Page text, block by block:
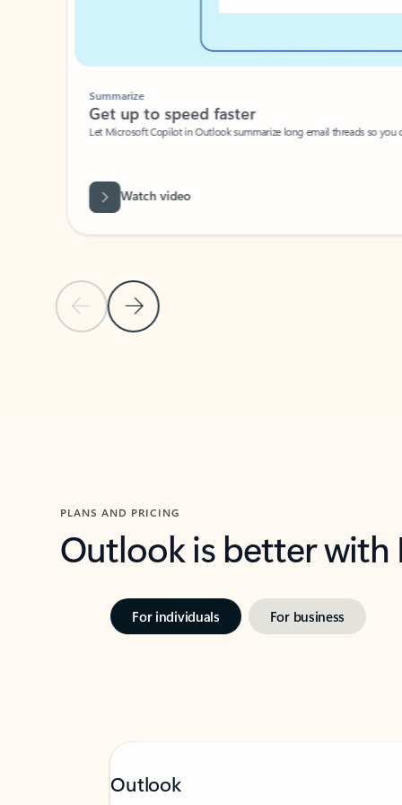
Previous Slide
Next Slide
Summarize
Get up to speed faster ​
Let Microsoft Copilot in Outlook summarize long email threads so you
Watch video
PLANS AND PRICING
Outlook is better
For individuals For business
Outlook